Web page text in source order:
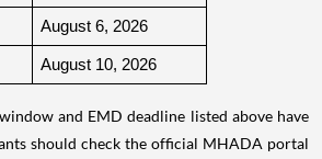
August 6, 2026
August 10, 2026
and EMD deadline listed above have
should check the official MHADA portal